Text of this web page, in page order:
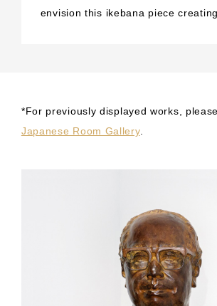
envision this ikebana piece
*For previously displayed works,
Japanese Room Gallery.